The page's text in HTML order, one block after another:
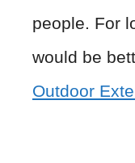
people. For
would be
Outdoor